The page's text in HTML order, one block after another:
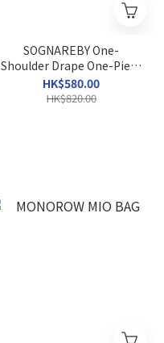
SOGNAREBY One-
Shoulder Drape One-Piece
Swimsuit
HK$580.00
HK$820.00